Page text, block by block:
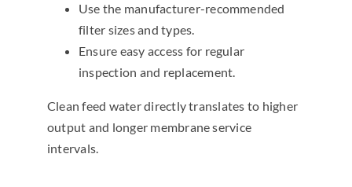
Use the manufacturer-recommended
filter sizes and types.
Ensure easy access for regular
inspection and replacement.
Clean feed water directly translates to higher
output and longer membrane service
intervals.